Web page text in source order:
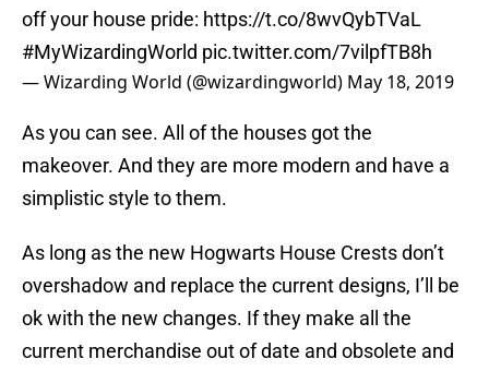
off your house pride: https://t.co/8wvQybTVaL
#MyWizardingWorld pic.twitter.com/7vilpfTB8h
— Wizarding World (@wizardingworld) May 18, 2019
As you can see. All of the houses got the
makeover. And they are more modern and have a
simplistic style to them.
As long as the new Hogwarts House Crests don’t
overshadow and replace the current designs, I’ll be
ok with the new changes. If they make all the
current merchandise out of date and obsolete and